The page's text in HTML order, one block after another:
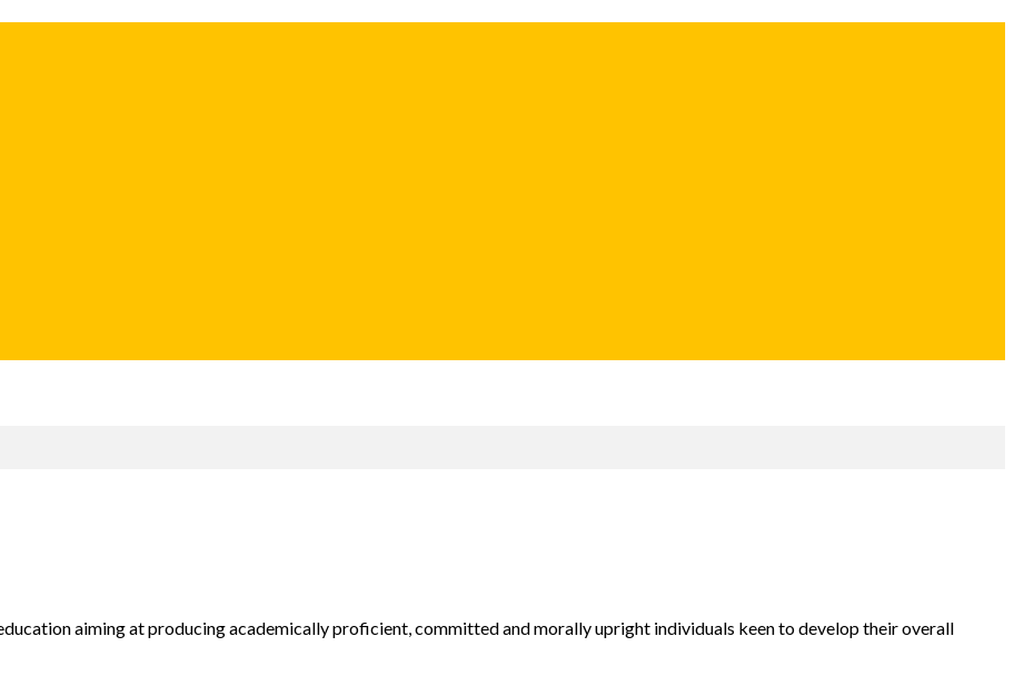
aiming at producing academically proficient, committed and morally upright individuals keen to develop their overall